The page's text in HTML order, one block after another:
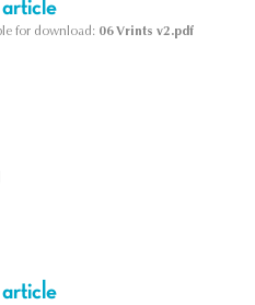
for download: 06 Vrints v2.pdf